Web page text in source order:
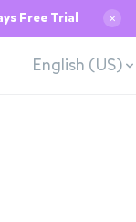
Free Trial ✕
English (US)